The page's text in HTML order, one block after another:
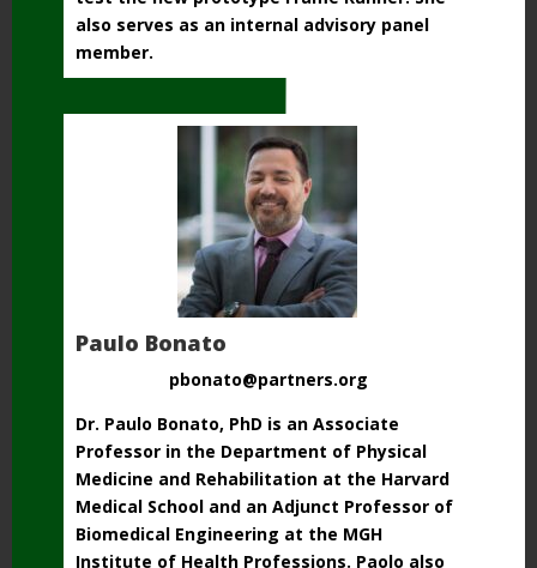
also serves as an internal advisory panel
member.
Paulo Bonato
pbonato@partners.org
Dr. Paulo Bonato, PhD is an Associate
Professor in the Department of Physical
Medicine and Rehabilitation at the Harvard
Medical School and an Adjunct Professor of
Biomedical Engineering at the MGH
Institute of Health Professions. Paolo also